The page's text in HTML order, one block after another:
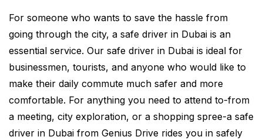
For someone who wants to save the hassle from
going through the city, a safe driver in Dubai is an
essential service. Our safe driver in Dubai is ideal for
businessmen, tourists, and anyone who would like to
make their daily commute much safer and more
comfortable. For anything you need to attend to-from
a meeting, city exploration, or a shopping spree-a safe
driver in Dubai from Genius Drive rides you in safely